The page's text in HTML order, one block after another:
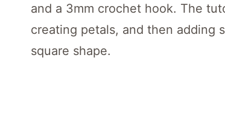
and a 3mm crochet hook. The
creating petals, and then adding
square shape.